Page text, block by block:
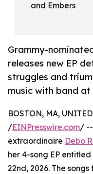
and Embers
Grammy-
releases new EP
struggles and
music with band at
BOSTON, MA,
/EINPresswire.com/ --
extraordinaire Debo
her 4-song EP
22nd, 2026. The